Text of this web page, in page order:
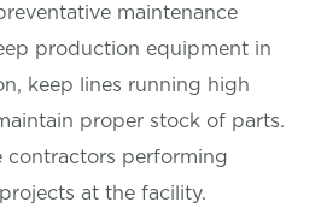
maintenance
production equipment in
keep lines running high
proper stock of parts.
contractors performing
at the facility.